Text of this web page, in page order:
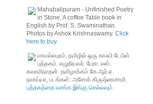
Mahabalipuram - Unfinished Poetry
in Stone, A coffee Table book in
English by Prof. S. Swaminathan.
Photos by Ashok Krishnaswamy. Click
here to buy.
மாமல்லபுரம், தமிழில் ஒரு காஃபி டேபிள்
புத்தகம். எழுதியவர்: பேரா. எஸ்.
சுவாமிநாதன். தமிழாக்கம் கே.ஆர்.ஏ.
நரசய்யா, படங்கள்: அசோக் கிருஷ்ணசாமி.
புத்தகத்தை வாங்க இங்கு செல்லவும்.